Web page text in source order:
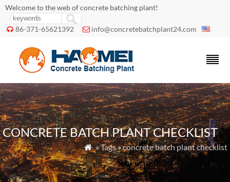
Welcome to the web of concrete batching plant!
 86-371-65621392  info@concretebatchplant24.com
CONCRETE BATCH PLANT CHECKLIST
 » Tags » concrete batch plant checklist